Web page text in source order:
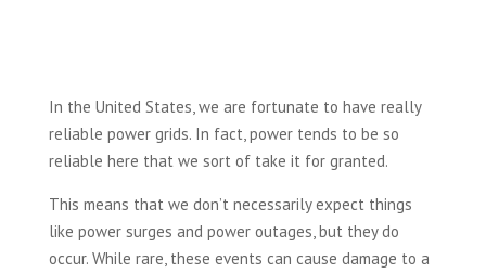
In the United States, we are fortunate to have really
reliable power grids. In fact, power tends to be so
reliable here that we sort of take it for granted.
This means that we don’t necessarily expect things
like power surges and power outages, but they do
occur. While rare, these events can cause damage to a